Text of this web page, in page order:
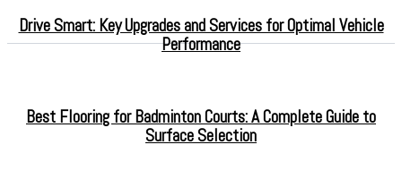
Drive Smart: Key Upgrades and Services for Optimal Vehicle
Performance
Best Flooring for Badminton Courts: A Complete Guide to
Surface Selection